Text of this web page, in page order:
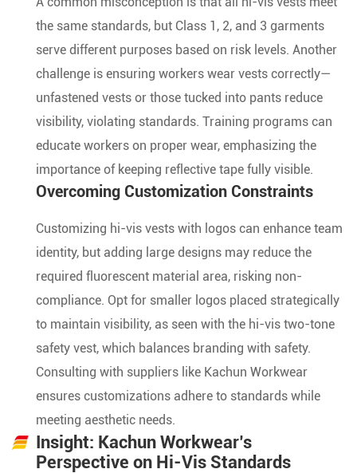
the same standards, but Class 1, 2, and 3 garments
serve different purposes based on risk levels. Another
challenge is ensuring workers wear vests correctly—
unfastened vests or those tucked into pants reduce
visibility, violating standards. Training programs can
educate workers on proper wear, emphasizing the
importance of keeping reflective tape fully visible.
Overcoming Customization Constraints
Customizing hi-vis vests with logos can enhance team
identity, but adding large designs may reduce the
required fluorescent material area, risking non-
compliance. Opt for smaller logos placed strategically
to maintain visibility, as seen with the hi-vis two-tone
safety vest, which balances branding with safety.
Consulting with suppliers like Kachun Workwear
ensures customizations adhere to standards while
meeting aesthetic needs.
Insight: Kachun Workwear’s
Perspective on Hi-Vis Standards